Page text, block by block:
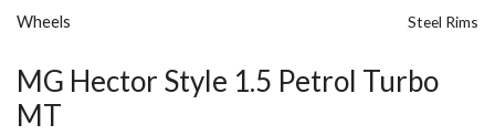
Wheels Steel Rims
MG Hector Style 1.5 Petrol Turbo
MT